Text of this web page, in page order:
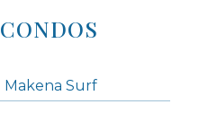
Makena Surf